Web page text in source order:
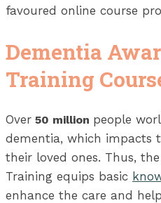
favoured online course
Dementia
Training
Over 50 million people
dementia, which impacts
their loved ones. Thus,
Training equips basic
enhance the care and